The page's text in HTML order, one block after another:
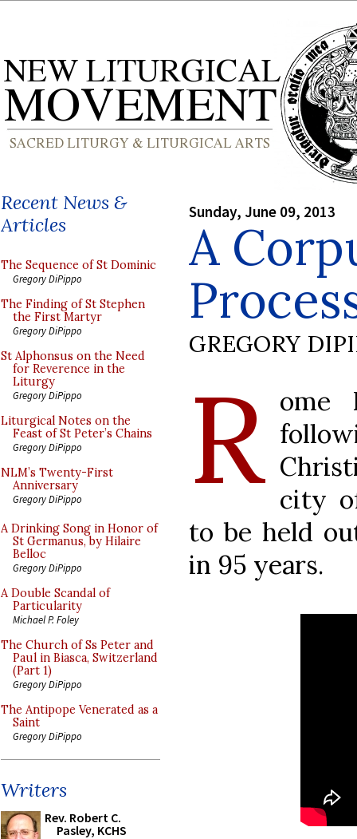
Recent News &
Articles
The Sequence of St Dominic
Gregory DiPippo
The Finding of St Stephen
the First Martyr
Gregory DiPippo
St Alphonsus on the Need
for Reverence in the
Liturgy
Gregory DiPippo
Liturgical Notes on the
Feast of St Peter’s Chains
Gregory DiPippo
NLM’s Twenty-First
Anniversary
Gregory DiPippo
A Drinking Song in Honor of
St Germanus, by Hilaire
Belloc
Gregory DiPippo
A Double Scandal of
Particularity
Michael P. Foley
The Church of Ss Peter and
Paul in Biasca, Switzerland
(Part 1)
Gregory DiPippo
The Antipope Venerated as a
Saint
Gregory DiPippo
Writers
Rev. Robert C.
Pasley, KCHS
Sunday, June 09, 2013
A
GREGORY
R ome
city
to be held
in 95 years.